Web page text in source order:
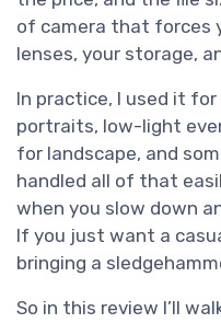
of camera that forces
lenses, your storage,
In practice, I used it
portraits, low-light
for landscape, and
handled all of that
when you slow down
If you just want a
bringing a
So in this review I’ll